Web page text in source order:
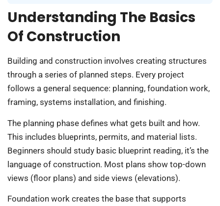
Understanding The Basics
Of Construction
Building and construction involves creating structures
through a series of planned steps. Every project
follows a general sequence: planning, foundation work,
framing, systems installation, and finishing.
The planning phase defines what gets built and how.
This includes blueprints, permits, and material lists.
Beginners should study basic blueprint reading, it’s the
language of construction. Most plans show top-down
views (floor plans) and side views (elevations).
Foundation work creates the base that supports